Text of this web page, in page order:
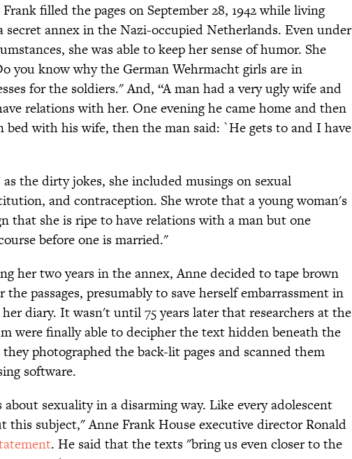
filled the pages on September 28, 1942 while living
annex in the Nazi-occupied Netherlands. Even under
she was able to keep her sense of humor. She
you know why the German Wehrmacht girls are in
for the soldiers." And, “A man had a very ugly wife and
relations with her. One evening he came home and then
bed with his wife, then the man said: `He gets to and I have
as the dirty jokes, she included musings on sexual
and contraception. She wrote that a young woman's
that she is ripe to have relations with a man but one
before one is married."
her two years in the annex, Anne decided to tape brown
the passages, presumably to save herself embarrassment in
diary. It wasn't until 75 years later that researchers at the
were finally able to decipher the text hidden beneath the
photographed the back-lit pages and scanned them
software.
sexuality in a disarming way. Like every adolescent
this subject," Anne Frank House executive director Ronald
. He said that the texts "bring us even closer to the